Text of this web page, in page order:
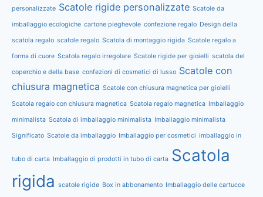
personalizzate Scatole rigide personalizzate Scatole da
imballaggio ecologiche cartone pieghevole confezione regalo Design della
scatola regalo scatole regalo Scatola di montaggio rigida Scatole regalo a
forma di cuore Scatola regalo irregolare Scatole rigide per gioielli scatola del
coperchio e della base confezioni di cosmetici di lusso Scatole con
chiusura magnetica Scatole con chiusura magnetica per gioielli
Scatola regalo con chiusura magnetica Scatola regalo magnetica Imballaggio
minimalista Scatola di imballaggio minimalista Imballaggio minimalista
Significato Scatole da imballaggio Imballaggio per cosmetici imballaggio in
tubo di carta Imballaggio di prodotti in tubo di carta Scatola
rigida scatole rigide Box in abbonamento Imballaggio delle cartucce